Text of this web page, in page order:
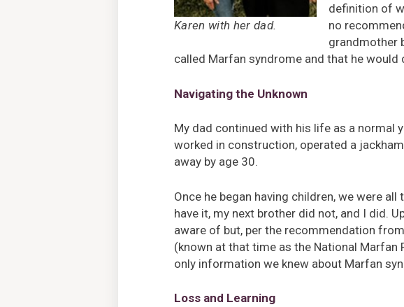
Karen with her dad.
definition of
no
grandmother
called Marfan syndrome and that he would
Navigating the Unknown
My dad continued with his life as a normal
worked in construction, operated a
away by age 30.
Once he began having children, we were
have it, my next brother did not, and I did.
aware of but, per the recommendation
(known at that time as the National
only information we knew about Marfan
Loss and Learning